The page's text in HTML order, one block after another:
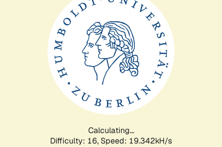
Calculating...
Difficulty: 16, Speed: 19.342kH/s